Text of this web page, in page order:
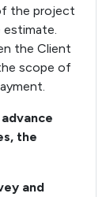
the project
the Client
scope of
the
and